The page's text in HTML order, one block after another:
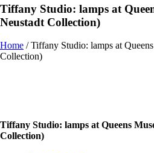
Tiffany Studio: lamps at
Neustadt Collection)
Home / Tiffany Studio: lamps at
Collection)
Tiffany Studio: lamps at Queens
Collection)